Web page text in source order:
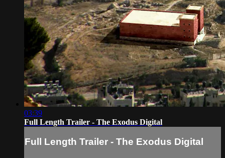
03:39
Full Length Trailer - The Exodus Digital
Full Length Trailer - The Exodus Digital